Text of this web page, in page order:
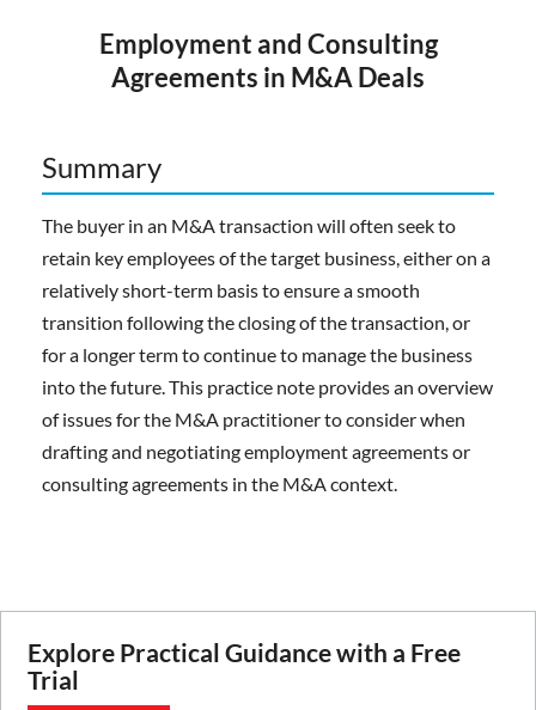
Employment and Consulting
Agreements in M&A Deals
Summary
The buyer in an M&A transaction will often seek to
retain key employees of the target business, either on a
relatively short-term basis to ensure a smooth
transition following the closing of the transaction, or
for a longer term to continue to manage the business
into the future. This practice note provides an overview
of issues for the M&A practitioner to consider when
drafting and negotiating employment agreements or
consulting agreements in the M&A context.
Explore Practical Guidance with a Free
Trial